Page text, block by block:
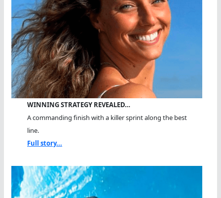
WINNING STRATEGY REVEALED…
A commanding finish with a killer sprint along the best
line.
Full story...